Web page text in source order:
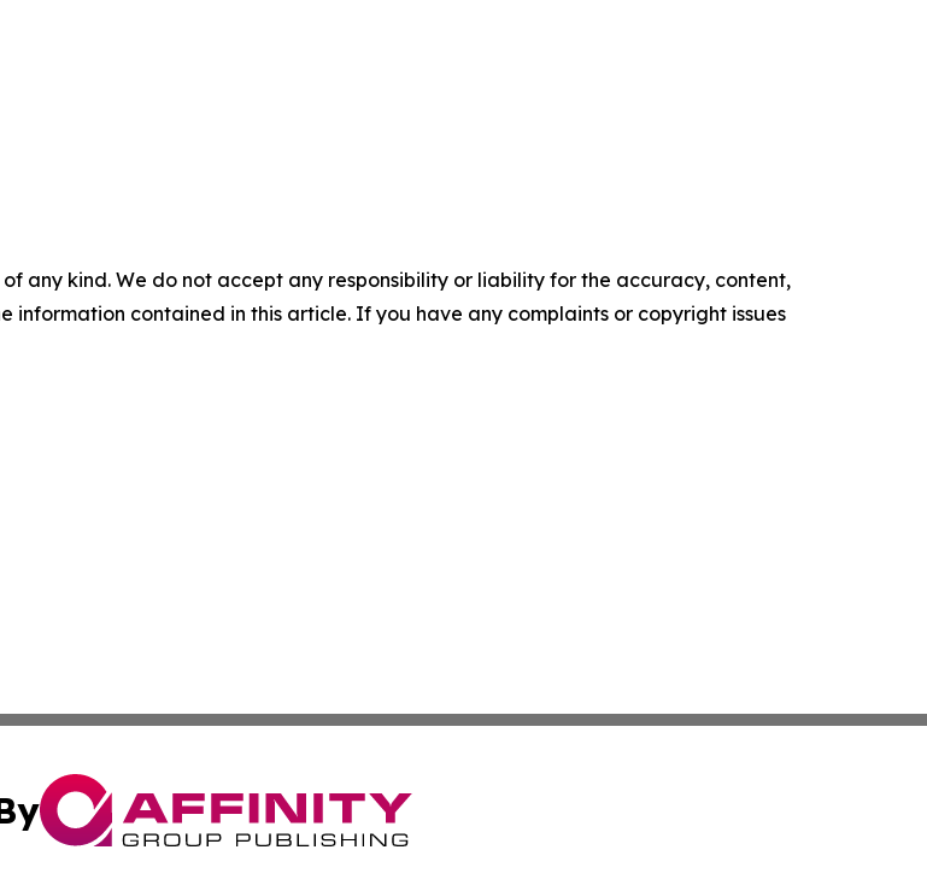
any kind. We do not accept any responsibility or liability for the accuracy, content,
information contained in this article. If you have any complaints or copyright issues